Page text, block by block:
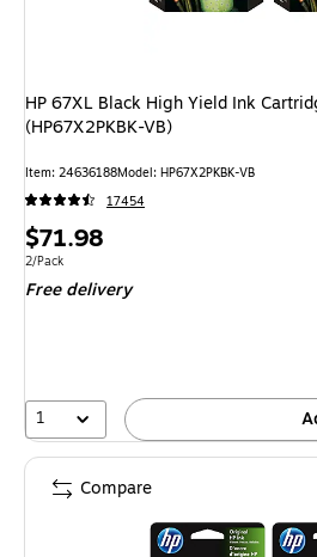
HP 67XL Black High Yield Ink
(HP67X2PKBK-VB)
Item: 24636188Model: HP67X2PKBK-VB
17454
Price
is
$71.98
Unit of measure 2/Pack
2/Pack
Free delivery
1
Compare